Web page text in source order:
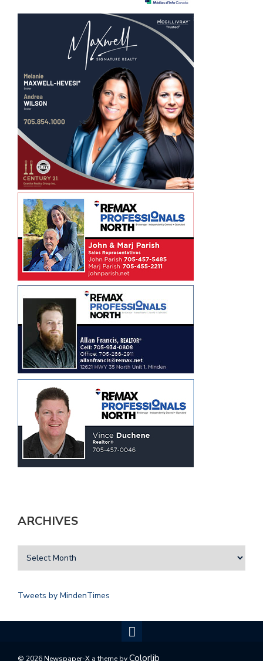
ARCHIVES
Tweets by MindenTimes
© 2026 Newspaper-X a theme byColorlib